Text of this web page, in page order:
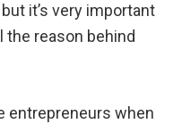
it’s very important
the reason behind
entrepreneurs when